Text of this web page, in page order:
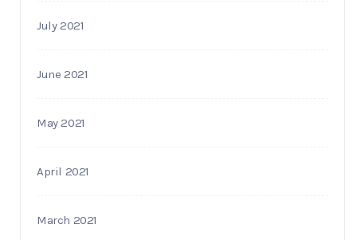
July 2021
June 2021
May 2021
April 2021
March 2021